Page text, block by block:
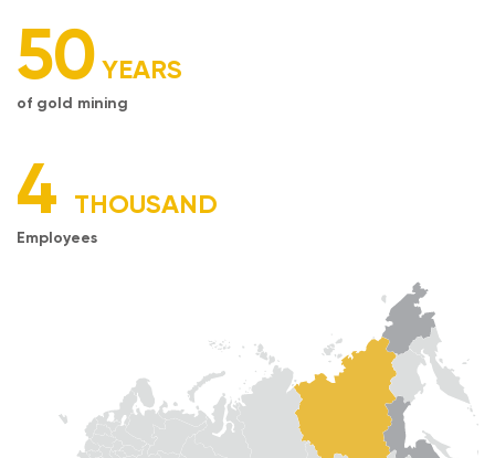
50 YEARS
of gold mining
4 THOUSAND
Employees